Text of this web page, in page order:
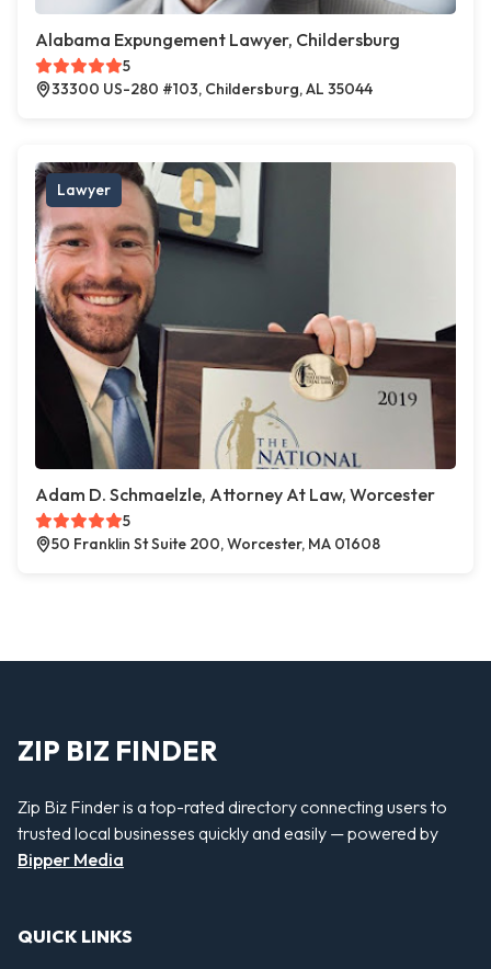
Alabama Expungement Lawyer, Childersburg
5
33300 US-280 #103, Childersburg, AL 35044
Lawyer
Adam D. Schmaelzle, Attorney At Law, Worcester
5
50 Franklin St Suite 200, Worcester, MA 01608
ZIP BIZ FINDER
Zip Biz Finder is a top-rated directory connecting users to
trusted local businesses quickly and easily — powered by
Bipper Media
QUICK LINKS